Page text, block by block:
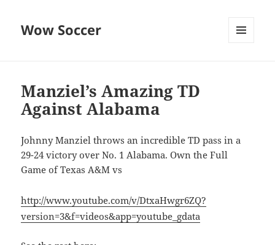
Wow Soccer
Manziel’s Amazing TD
Against Alabama
Johnny Manziel throws an incredible TD pass in a
29-24 victory over No. 1 Alabama. Own the Full
Game of Texas A&M vs
http://www.youtube.com/v/DtxaHwgr6ZQ?
version=3&f=videos&app=youtube_gdata